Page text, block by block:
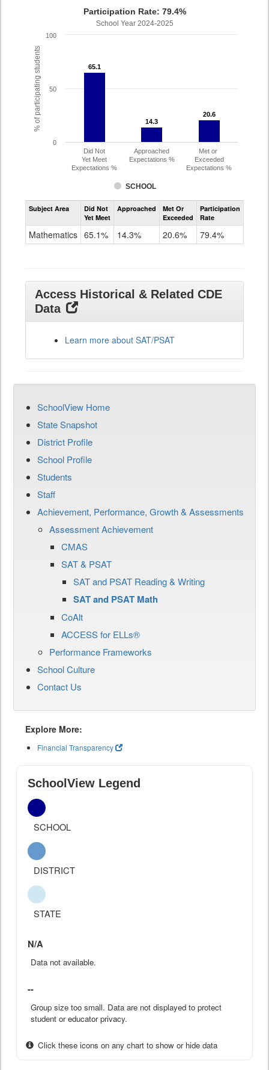
% of participating students
Participation Rate: 79.4%
School Year 2024-2025
65.1
65.1
14.3
14.3
20.6
20.6
SCHOOL
Did Not
Yet Meet
Expectations %
Approached
Expectations %
Met or
Exceeded
Expectations %
0
50
100
Assessment
Mathematics
Grade
11
Subject Area
Did Not
Yet Meet
Approached
Met Or
Exceeded
Participation
Rate
Mathematics 65.1% 14.3% 20.6% 79.4%
Access Historical & Related CDE
Data
Learn more about SAT/PSAT
SchoolView Home
State Snapshot
District Profile
School Profile
Students
Staff
Achievement, Performance, Growth & Assessments
Assessment Achievement
CMAS
SAT & PSAT
SAT and PSAT Reading & Writing
SAT and PSAT Math
CoAlt
ACCESS for ELLs®
Performance Frameworks
School Culture
Contact Us
Explore More:
Financial Transparency
SchoolView Legend
SCHOOL
DISTRICT
STATE
N/A
Data not available.
--
Group size too small. Data are not displayed to protect
student or educator privacy.
Click these icons on any chart to show or hide data